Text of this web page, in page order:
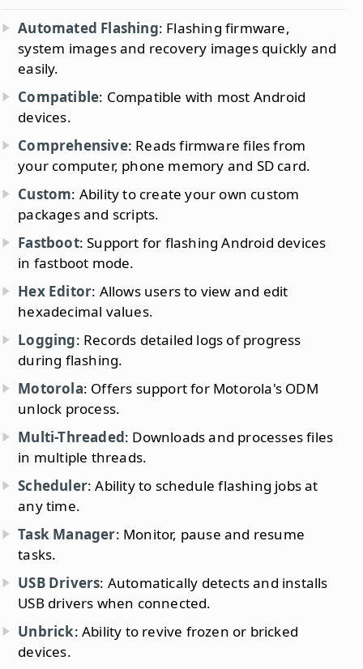
Automated Flashing: Flashing firmware,
system images and recovery images quickly and
easily.
Compatible: Compatible with most Android
devices.
Comprehensive: Reads firmware files from
your computer, phone memory and SD card.
Custom: Ability to create your own custom
packages and scripts.
Fastboot: Support for flashing Android devices
in fastboot mode.
Hex Editor: Allows users to view and edit
hexadecimal values.
Logging: Records detailed logs of progress
during flashing.
Motorola: Offers support for Motorola's ODM
unlock process.
Multi-Threaded: Downloads and processes files
in multiple threads.
Scheduler: Ability to schedule flashing jobs at
any time.
Task Manager: Monitor, pause and resume
tasks.
USB Drivers: Automatically detects and installs
USB drivers when connected.
Unbrick: Ability to revive frozen or bricked
devices.